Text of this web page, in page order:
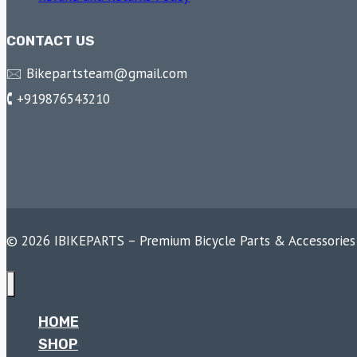
CONTACT US
🖂 Bikepartsteam@gmail.com
🕻 +919876543210
© 2026 IBIKEPARTS – Premium Bicycle Parts &
HOME
SHOP